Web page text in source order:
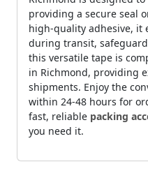
providing a secure seal
high-quality adhesive, it
during transit,
this versatile tape is
in Richmond, providing
shipments. Enjoy the
within 24-48 hours for
fast, reliable packing
you need it.